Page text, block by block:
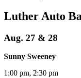
Luther Auto
Aug. 27 & 28
Sunny Sweeney
1:00 pm, 2:30 pm